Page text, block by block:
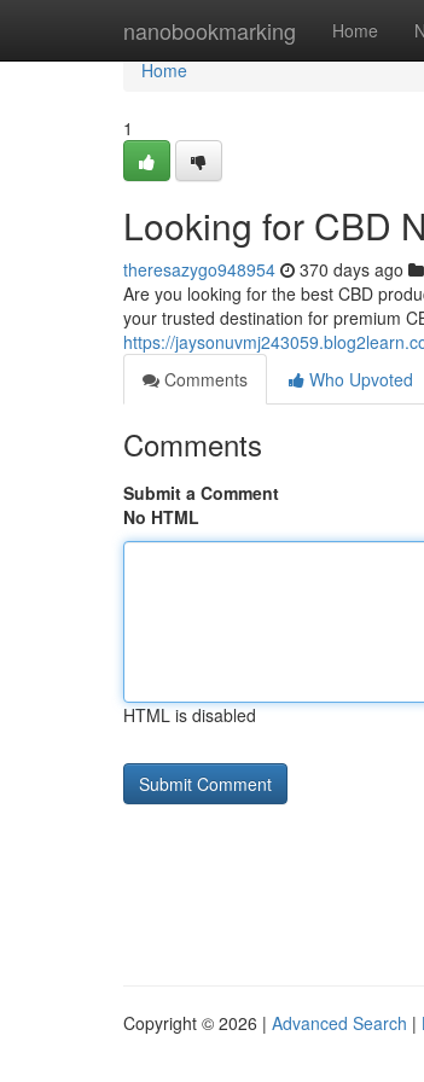
nanobookmarking Home
Home
Home
1
Looking for CBD
theresazygo948954 370 days ago
Are you looking for the best CBD
your trusted destination for premium
https://
Comments
Who Upvoted
Comments
Submit a Comment
No HTML
HTML is disabled
Copyright © 2026 | Advanced Search |